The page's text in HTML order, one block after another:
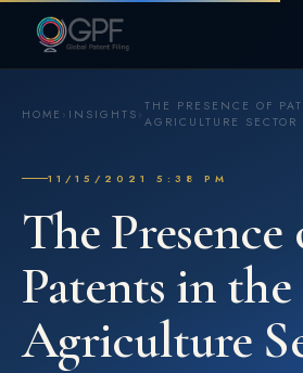
HOME › INSIGHTS › THE PRESENCE OF
AGRICULTURE SECTOR
11/15/2021 5:38 PM
The Presence
Patents in the
Agriculture